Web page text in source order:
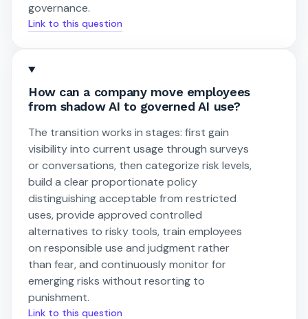
governance.
Link to this question
How can a company move employees
from shadow AI to governed AI use?
The transition works in stages: first gain
visibility into current usage through surveys
or conversations, then categorize risk levels,
build a clear proportionate policy
distinguishing acceptable from restricted
uses, provide approved controlled
alternatives to risky tools, train employees
on responsible use and judgment rather
than fear, and continuously monitor for
emerging risks without resorting to
punishment.
Link to this question